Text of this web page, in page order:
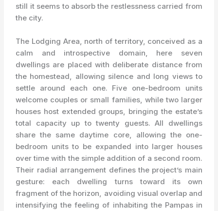
still it seems to absorb the restlessness carried from
the city.
The Lodging Area, north of territory, conceived as a
calm and introspective domain, here seven
dwellings are placed with deliberate distance from
the homestead, allowing silence and long views to
settle around each one. Five one-bedroom units
welcome couples or small families, while two larger
houses host extended groups, bringing the estate’s
total capacity up to twenty guests. All dwellings
share the same daytime core, allowing the one-
bedroom units to be expanded into larger houses
over time with the simple addition of a second room.
Their radial arrangement defines the project’s main
gesture: each dwelling turns toward its own
fragment of the horizon, avoiding visual overlap and
intensifying the feeling of inhabiting the Pampas in